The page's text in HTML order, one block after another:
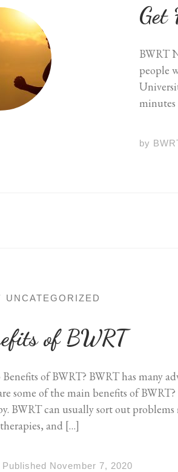
BWRT
people
minutes
by
UNCATEGORIZED
of BWRT
of BWRT? BWRT has many
some of the main benefits of
BWRT can usually sort out
and […]
Published November 7, 2020